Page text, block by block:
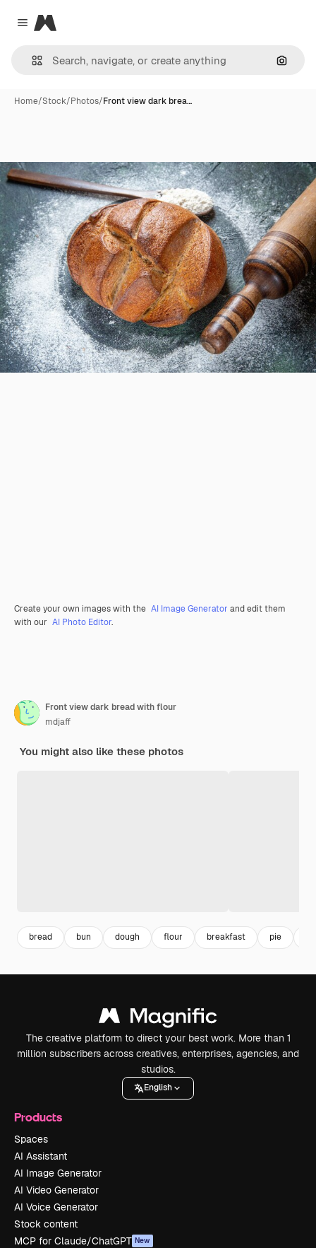
Close menu
Magnific
Home/Stock/Photos/Front view dark brea…
Create your own images with the AI Image Generator and edit them
with our AI Photo Editor.
Front view dark bread with flour
mdjaff
You might also like these photos
bread bun dough flour breakfast pie
The creative platform to direct your best work. More than 1
million subscribers across creatives, enterprises, agencies, and
studios.
English
Products
Spaces
AI Assistant
AI Image Generator
AI Video Generator
AI Voice Generator
Stock content
MCP for Claude/ChatGPT New